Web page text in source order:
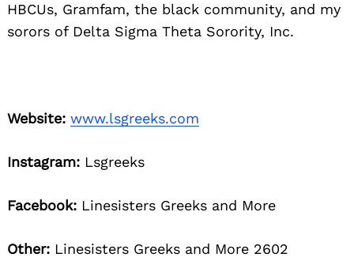
HBCUs, Gramfam, the black community, and my
sorors of Delta Sigma Theta Sorority, Inc.
Website: www.lsgreeks.com
Instagram: Lsgreeks
Facebook: Linesisters Greeks and More
Other: Linesisters Greeks and More 2602